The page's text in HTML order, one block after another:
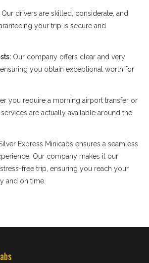
Our drivers are skilled, considerate, and
your trip is secure and
Our company offers clear and very
you obtain exceptional worth for
you require a morning airport transfer or
are actually available around the
Express Minicabs ensures a seamless
Our company makes it our
free trip, ensuring you reach your
and on time.